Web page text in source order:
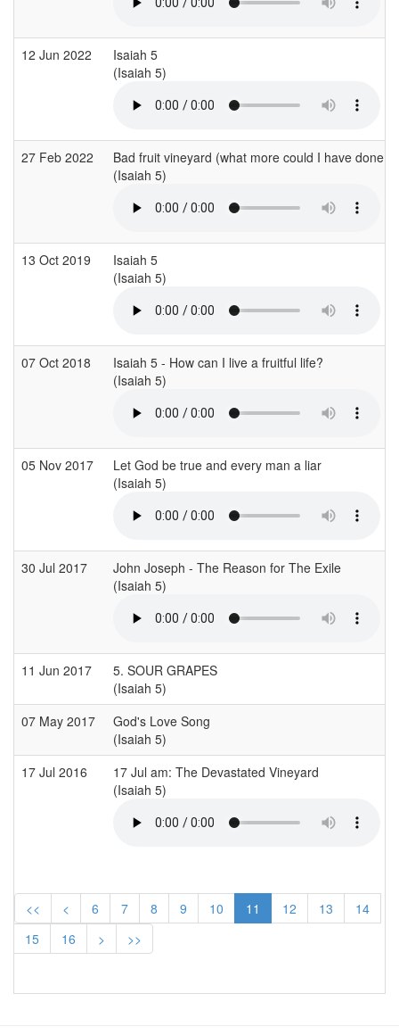
12 Jun 2022
Isaiah 5
(Isaiah 5)
27 Feb 2022
Bad fruit vineyard (what more could I have done?)
(Isaiah 5)
13 Oct 2019
Isaiah 5
(Isaiah 5)
07 Oct 2018
Isaiah 5 - How can I live a fruitful life?
(Isaiah 5)
05 Nov 2017
Let God be true and every man a liar
(Isaiah 5)
30 Jul 2017
John Joseph - The Reason for The Exile
(Isaiah 5)
11 Jun 2017
5. SOUR GRAPES
(Isaiah 5)
07 May 2017
God's Love Song
(Isaiah 5)
17 Jul 2016
17 Jul am: The Devastated Vineyard
(Isaiah 5)
<< < 6 7 8 9 10 11 12 13
14
15
16 > >>